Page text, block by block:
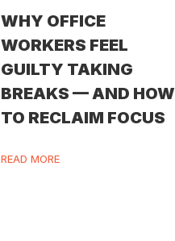
WHY OFFICE
WORKERS FEEL
GUILTY TAKING
BREAKS — AND HOW
TO RECLAIM FOCUS
READ MORE